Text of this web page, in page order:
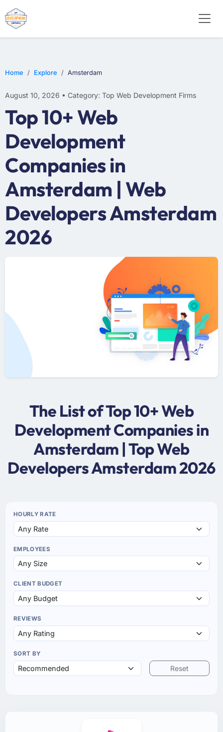
Home Explore Amsterdam
August 10, 2026 • Category: Top Web Development Firms
Top 10+ Web
Development
Companies in
Amsterdam | Web
Developers Amsterdam
2026
The List of Top 10+ Web
Development Companies in
Amsterdam | Top Web
Developers Amsterdam 2026
HOURLY RATE
EMPLOYEES
CLIENT BUDGET
REVIEWS
SORT BY
Reset
WEB DESIGN
E-COMMERCE
MOBILE APP DEVELOPMENT